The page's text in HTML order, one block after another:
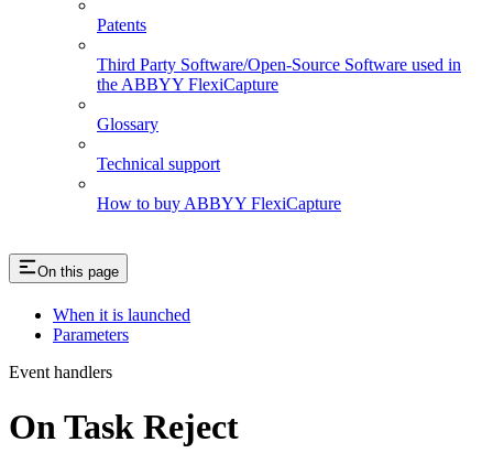
Patents
Third Party Software/Open-Source Software used in
the ABBYY FlexiCapture
Glossary
Technical support
How to buy ABBYY FlexiCapture
On this page
When it is launched
Parameters
Event handlers
On Task Reject